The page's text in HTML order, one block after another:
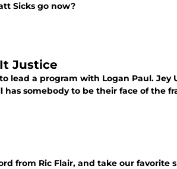
Sicks go now?
Justice
lead a program with Logan Paul. Jey
somebody to be their face of the
from Ric Flair, and take our favorite